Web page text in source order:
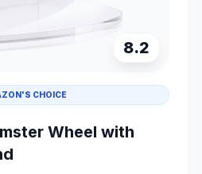
8.2
CHOICE
Wheel with